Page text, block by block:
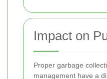
Impact on
Proper garbage
management have a